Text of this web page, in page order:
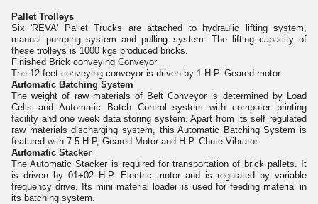
Pallet Trolleys
Six 'REVA' Pallet Trucks are attached to hydraulic lifting system,
manual pumping system and pulling system. The lifting capacity of
these trolleys is 1000 kgs produced bricks.
Finished Brick conveying Conveyor
The 12 feet conveying conveyor is driven by 1 H.P. Geared motor
Automatic Batching System
The weight of raw materials of Belt Conveyor is determined by Load
Cells and Automatic Batch Control system with computer printing
facility and one week data storing system. Apart from its self regulated
raw materials discharging system, this Automatic Batching System is
featured with 7.5 H.P, Geared Motor and H.P. Chute Vibrator.
Automatic Stacker
The Automatic Stacker is required for transportation of brick pallets. It
is driven by 01+02 H.P. Electric motor and is regulated by variable
frequency drive. Its mini material loader is used for feeding material in
its batching system.